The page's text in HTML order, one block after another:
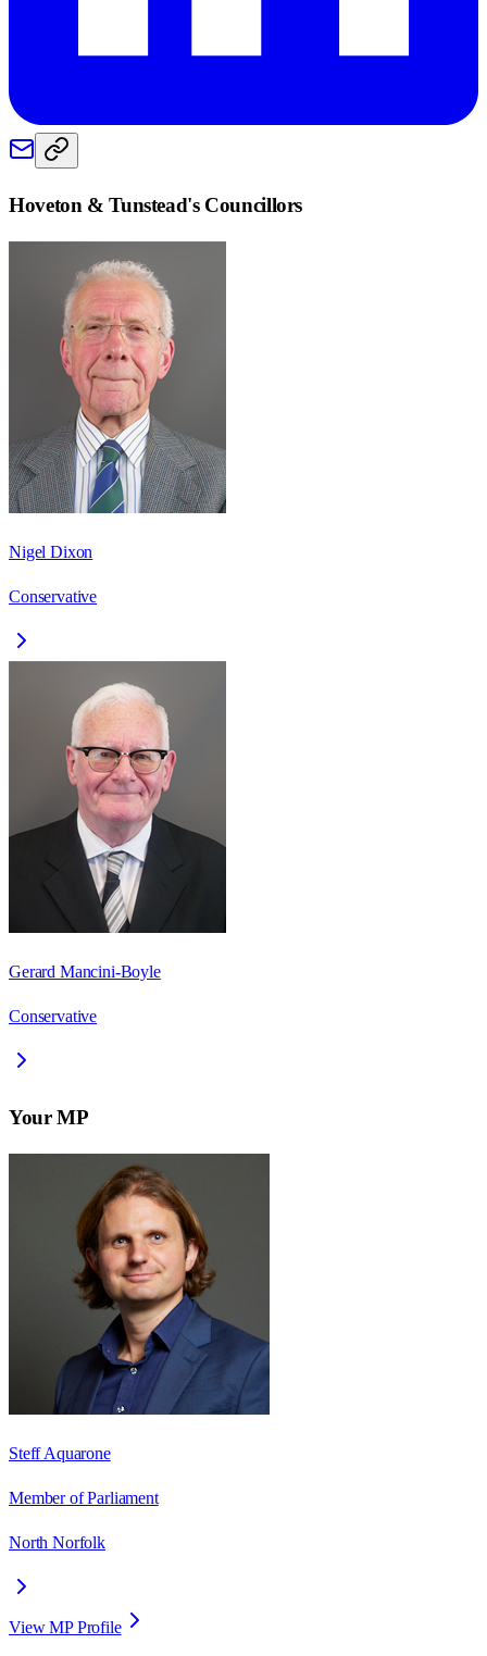
Hoveton & Tunstead's Councillors
Nigel Dixon
Conservative
Gerard Mancini-Boyle
Conservative
Your MP
Steff Aquarone
Member of Parliament
North Norfolk
View MP Profile